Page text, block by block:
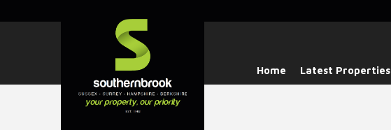
Home Latest Properties